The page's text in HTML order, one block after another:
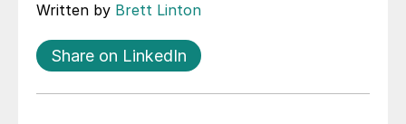
Written by Brett Linton
Share on LinkedIn